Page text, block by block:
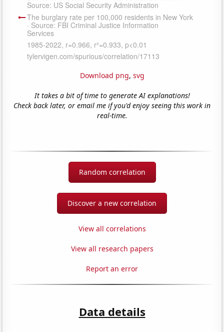
Download png, svg
It takes a bit of time to generate AI explanations!
Check back later, or email me if you'd enjoy seeing this work in
real-time.
Random correlation
Discover a new correlation
View all correlations
View all research papers
Report an error
Data details